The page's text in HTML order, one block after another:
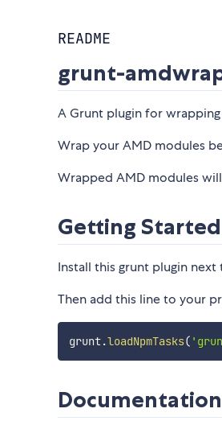
README
grunt-
A Grunt plugin for
Wrap your AMD modules
Wrapped AMD modules
Getting Started
Install this grunt plugin
Then add this line to your
grunt.loadNpmTasks(
Documentation